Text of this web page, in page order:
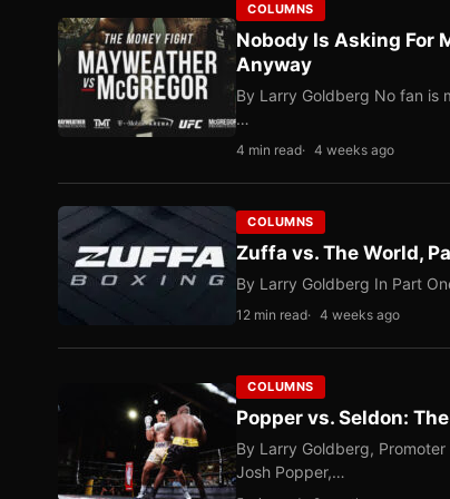
COLUMNS
Nobody Is Asking For
Anyway
By Larry Goldberg No fan is
…
4 min read 4 weeks ago
COLUMNS
Zuffa vs. The World,
By Larry Goldberg In Part
12 min read 4 weeks ago
COLUMNS
Popper vs. Seldon:
By Larry Goldberg,
Josh Popper,…